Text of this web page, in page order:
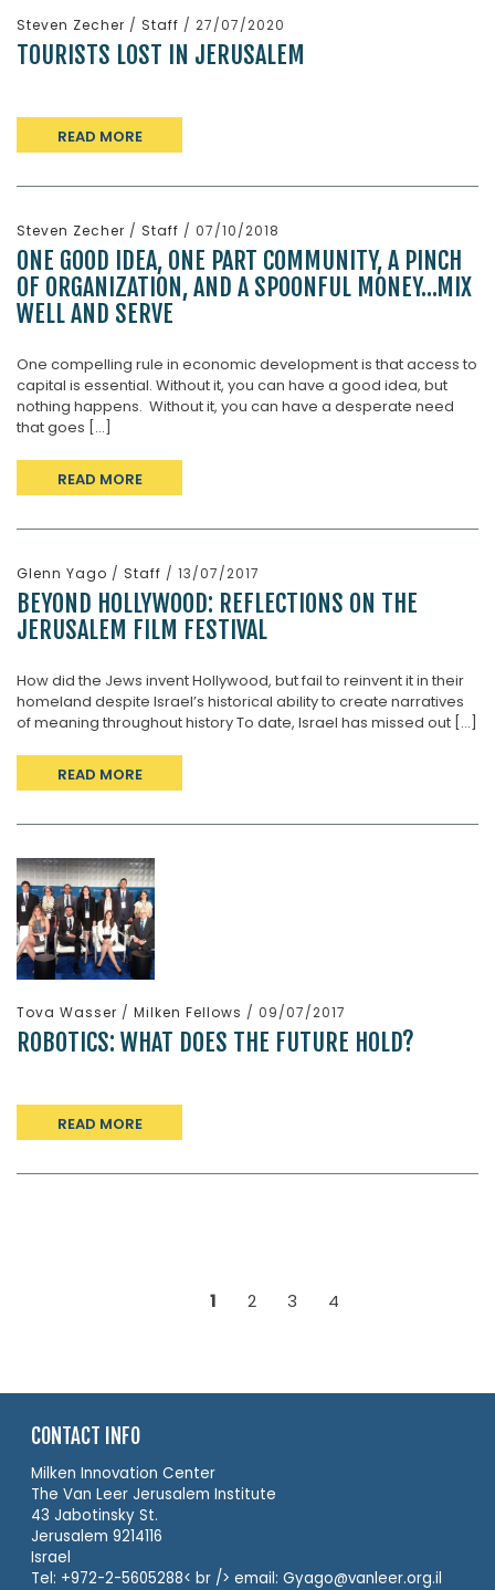
Steven Zecher / Staff / 27/07/2020
TOURISTS LOST IN JERUSALEM
READ MORE
Steven Zecher / Staff / 07/10/2018
ONE GOOD IDEA, ONE PART COMMUNITY, A PINCH
OF ORGANIZATION, AND A SPOONFUL MONEY…MIX
WELL AND SERVE
One compelling rule in economic development is that access to
capital is essential. Without it, you can have a good idea, but
nothing happens. Without it, you can have a desperate need
that goes [...]
READ MORE
Glenn Yago / Staff / 13/07/2017
BEYOND HOLLYWOOD: REFLECTIONS ON THE
JERUSALEM FILM FESTIVAL
How did the Jews invent Hollywood, but fail to reinvent it in their
homeland despite Israel’s historical ability to create narratives
of meaning throughout history To date, Israel has missed out [...]
READ MORE
Tova Wasser / Milken Fellows / 09/07/2017
ROBOTICS: WHAT DOES THE FUTURE HOLD?
READ MORE
1 2 3 4
CONTACT INFO
Milken Innovation Center
The Van Leer Jerusalem Institute
43 Jabotinsky St.
Jerusalem 9214116
Israel
Tel: +972-2-5605288< br /> email: Gyago@vanleer.org.il